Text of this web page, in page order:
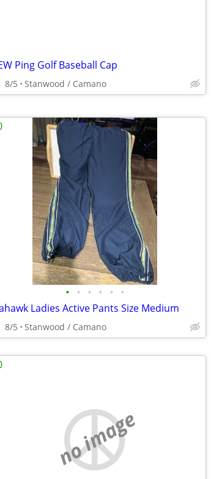
Ping Golf Baseball Cap
8/5 Stanwood / Camano
• • • • • •
Ladies Active Pants Size Medium
8/5 Stanwood / Camano
no image